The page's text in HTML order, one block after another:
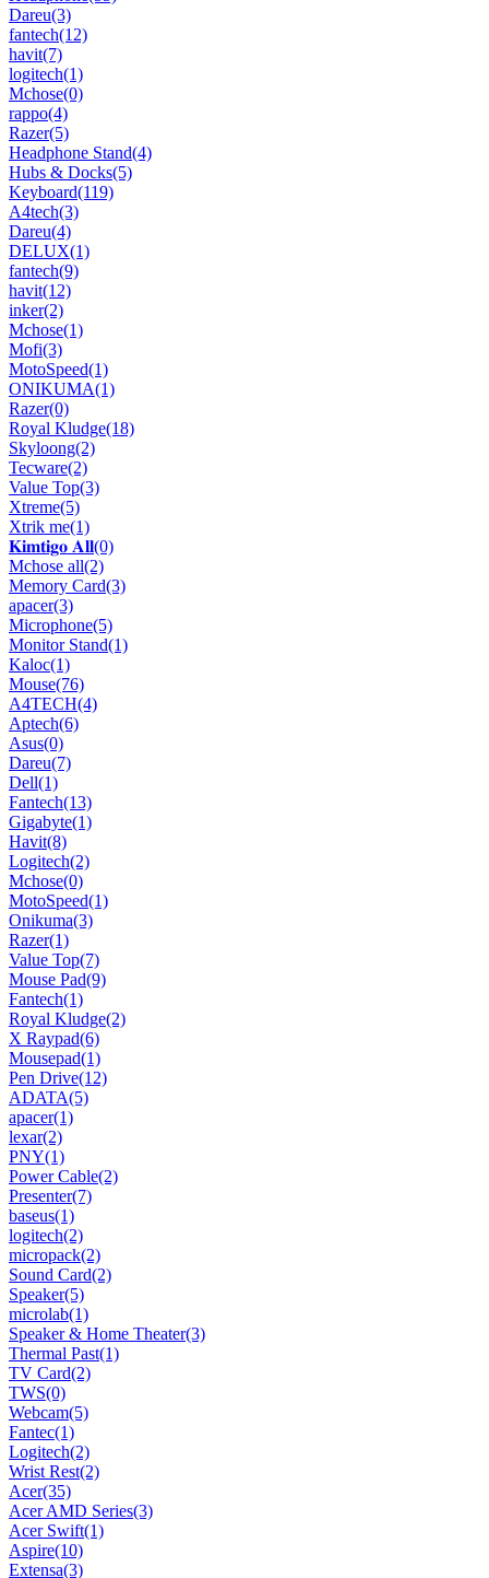
Dareu(3)
fantech(12)
havit(7)
logitech(1)
Mchose(0)
rappo(4)
Razer(5)
Headphone Stand(4)
Hubs & Docks(5)
Keyboard(119)
A4tech(3)
Dareu(4)
DELUX(1)
fantech(9)
havit(12)
inker(2)
Mchose(1)
Mofi(3)
MotoSpeed(1)
ONIKUMA(1)
Razer(0)
Royal Kludge(18)
Skyloong(2)
Tecware(2)
Value Top(3)
Xtreme(5)
Xtrik me(1)
𝐊𝐢𝐦𝐭𝐢𝐠𝐨 𝐀𝐥𝐥(0)
Mchose all(2)
Memory Card(3)
apacer(3)
Microphone(5)
Monitor Stand(1)
Kaloc(1)
Mouse(76)
A4TECH(4)
Aptech(6)
Asus(0)
Dareu(7)
Dell(1)
Fantech(13)
Gigabyte(1)
Havit(8)
Logitech(2)
Mchose(0)
MotoSpeed(1)
Onikuma(3)
Razer(1)
Value Top(7)
Mouse Pad(9)
Fantech(1)
Royal Kludge(2)
X Raypad(6)
Mousepad(1)
Pen Drive(12)
ADATA(5)
apacer(1)
lexar(2)
PNY(1)
Power Cable(2)
Presenter(7)
baseus(1)
logitech(2)
micropack(2)
Sound Card(2)
Speaker(5)
microlab(1)
Speaker & Home Theater(3)
Thermal Past(1)
TV Card(2)
TWS(0)
Webcam(5)
Fantec(1)
Logitech(2)
Wrist Rest(2)
Acer(35)
Acer AMD Series(3)
Acer Swift(1)
Aspire(10)
Extensa(3)